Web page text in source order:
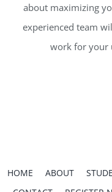
about maximizing
experienced team
work for your
HOME ABOUT